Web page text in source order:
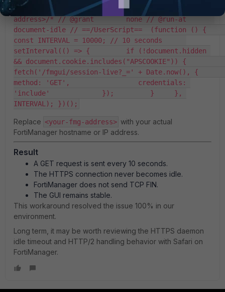
KeepAlive // @match        https://<your-fmg-
address>/* // @grant        none // @run-at
document-idle // ==/UserScript==  (function () {
const INTERVAL = 10000; // 10 seconds
setInterval(() => {         if (!document.hidden
&& document.cookie.includes("APSCOOKIE")) {
fetch('/fmgui/session-live?_=' + Date.now(), {
method: 'GET',                 credentials:
'include'             });         }     },
INTERVAL); })();
Replace <your-fmg-address> with your actual
FortiManager hostname or IP address.
Result
A GET request is sent every 10 seconds.
The HTTPS connection never becomes idle.
FortiManager does not send TCP FIN.
The GUI remains stable.
This workaround resolved the issue 100% in our
environment.
Long term, it may be worth reviewing the HTTPS daemon
idle timeout and HTTP/2 handling behavior with Safari on
FortiManager.